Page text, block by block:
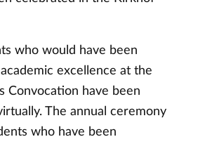
who would have been
excellence at the
Convocation have been
The annual ceremony
who have been